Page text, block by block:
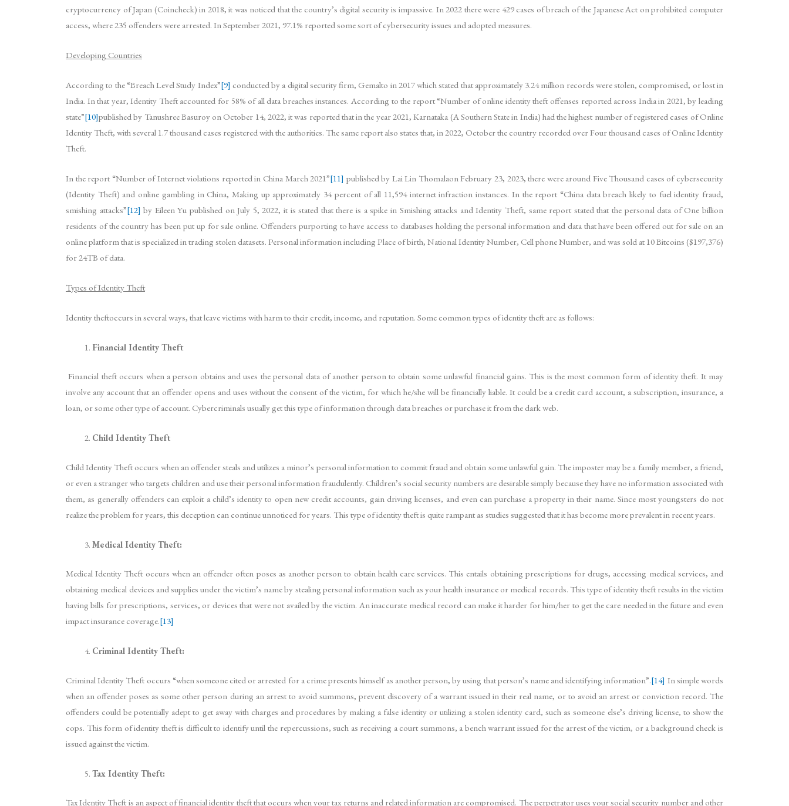
cryptocurrency of Japan (Coincheck) in 2018, it was noticed that the country’s digital security is impassive. In 2022 there were 429 cases of breach of the Japanese Act on prohibited computer
access, where 235 offenders were arrested. In September 2021, 97.1% reported some sort of cybersecurity issues and adopted measures.
Developing Countries
According to the “Breach Level Study Index”[9] conducted by a digital security firm, Gemalto in 2017 which stated that approximately 3.24 million records were stolen, compromised, or lost in
India. In that year, Identity Theft accounted for 58% of all data breaches instances. According to the report “Number of online identity theft offenses reported across India in 2021, by leading
state”[10]published by Tanushree Basuroy on October 14, 2022, it was reported that in the year 2021, Karnataka (A Southern State in India) had the highest number of registered cases of Online
Identity Theft, with several 1.7 thousand cases registered with the authorities. The same report also states that, in 2022, October the country recorded over Four thousand cases of Online Identity
Theft.
In the report “Number of Internet violations reported in China March 2021”[11] published by Lai Lin Thomalaon February 23, 2023, there were around Five Thousand cases of cybersecurity
(Identity Theft) and online gambling in China, Making up approximately 34 percent of all 11,594 internet infraction instances. In the report “China data breach likely to fuel identity fraud,
smishing attacks”[12] by Eileen Yu published on July 5, 2022, it is stated that there is a spike in Smishing attacks and Identity Theft, same report stated that the personal data of One billion
residents of the country has been put up for sale online. Offenders purporting to have access to databases holding the personal information and data that have been offered out for sale on an
online platform that is specialized in trading stolen datasets. Personal information including Place of birth, National Identity Number, Cell phone Number, and was sold at 10 Bitcoins ($197,376)
for 24TB of data.
Types of Identity Theft
Identity theftoccurs in several ways, that leave victims with harm to their credit, income, and reputation. Some common types of identity theft are as follows:
Financial Identity Theft
Financial theft occurs when a person obtains and uses the personal data of another person to obtain some unlawful financial gains. This is the most common form of identity theft. It may
involve any account that an offender opens and uses without the consent of the victim, for which he/she will be financially liable. It could be a credit card account, a subscription, insurance, a
loan, or some other type of account. Cybercriminals usually get this type of information through data breaches or purchase it from the dark web.
Child Identity Theft
Child Identity Theft occurs when an offender steals and utilizes a minor’s personal information to commit fraud and obtain some unlawful gain. The imposter may be a family member, a friend,
or even a stranger who targets children and use their personal information fraudulently. Children’s social security numbers are desirable simply because they have no information associated with
them, as generally offenders can exploit a child’s identity to open new credit accounts, gain driving licenses, and even can purchase a property in their name. Since most youngsters do not
realize the problem for years, this deception can continue unnoticed for years. This type of identity theft is quite rampant as studies suggested that it has become more prevalent in recent years.
Medical Identity Theft:
Medical Identity Theft occurs when an offender often poses as another person to obtain health care services. This entails obtaining prescriptions for drugs, accessing medical services, and
obtaining medical devices and supplies under the victim’s name by stealing personal information such as your health insurance or medical records. This type of identity theft results in the victim
having bills for prescriptions, services, or devices that were not availed by the victim. An inaccurate medical record can make it harder for him/her to get the care needed in the future and even
impact insurance coverage.[13]
Criminal Identity Theft:
Criminal Identity Theft occurs “when someone cited or arrested for a crime presents himself as another person, by using that person’s name and identifying information”.[14] In simple words
when an offender poses as some other person during an arrest to avoid summons, prevent discovery of a warrant issued in their real name, or to avoid an arrest or conviction record. The
offenders could be potentially adept to get away with charges and procedures by making a false identity or utilizing a stolen identity card, such as someone else’s driving license, to show the
cops. This form of identity theft is difficult to identify until the repercussions, such as receiving a court summons, a bench warrant issued for the arrest of the victim, or a background check is
issued against the victim.
Tax Identity Theft:
Tax Identity Theft is an aspect of financial identity theft that occurs when your tax returns and related information are compromised. The perpetrator uses your social security number and other